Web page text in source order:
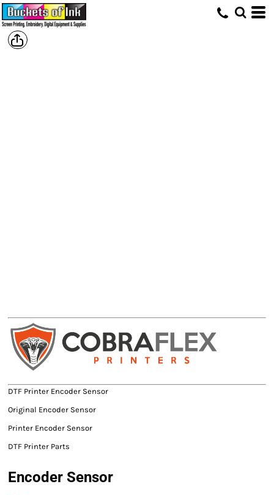
DTF Printer Encoder Sensor
Original Encoder Sensor
Printer Encoder Sensor
DTF Printer Parts
Encoder Sensor